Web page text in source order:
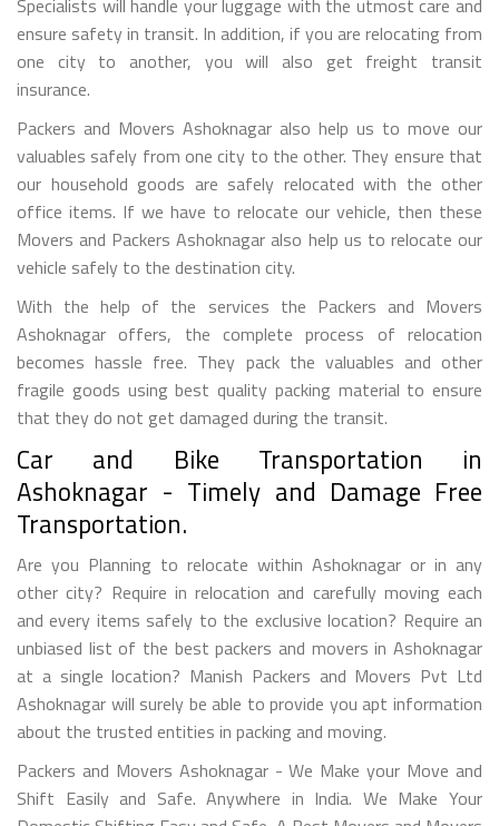
ensure safety in transit. In addition, if you are relocating from
one city to another, you will also get freight transit
insurance.
Packers and Movers Ashoknagar also help us to move our
valuables safely from one city to the other. They ensure that
our household goods are safely relocated with the other
office items. If we have to relocate our vehicle, then these
Movers and Packers Ashoknagar also help us to relocate our
vehicle safely to the destination city.
With the help of the services the Packers and Movers
Ashoknagar offers, the complete process of relocation
becomes hassle free. They pack the valuables and other
fragile goods using best quality packing material to ensure
that they do not get damaged during the transit.
Car and Bike Transportation in
Ashoknagar - Timely and Damage Free
Transportation.
Are you Planning to relocate within Ashoknagar or in any
other city? Require in relocation and carefully moving each
and every items safely to the exclusive location? Require an
unbiased list of the best packers and movers in Ashoknagar
at a single location? Manish Packers and Movers Pvt Ltd
Ashoknagar will surely be able to provide you apt information
about the trusted entities in packing and moving.
Packers and Movers Ashoknagar - We Make your Move and
Shift Easily and Safe. Anywhere in India. We Make Your